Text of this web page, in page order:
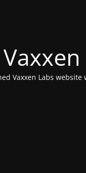
Vaxxen Labs website